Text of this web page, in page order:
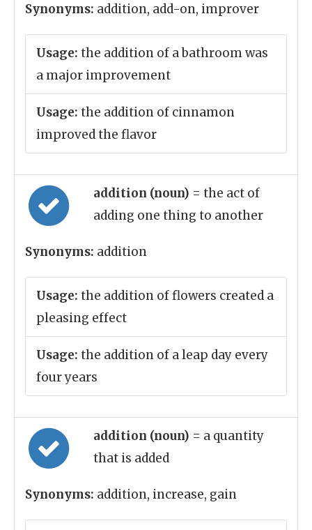
Synonyms: addition, add-on, improver
Usage: the addition of a bathroom was
a major improvement
Usage: the addition of cinnamon
improved the flavor
addition (noun) = the act of
adding one thing to another
Synonyms: addition
Usage: the addition of flowers created a
pleasing effect
Usage: the addition of a leap day every
four years
addition (noun) = a quantity
that is added
Synonyms: addition, increase, gain